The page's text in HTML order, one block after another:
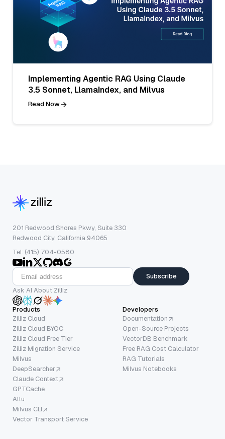
Implementing Agentic RAG Using Claude
3.5 Sonnet, LlamaIndex, and Milvus
Read Now
201 Redwood Shores Pkwy, Suite 330
Redwood City, California 94065
Tel: (415) 704-0580
Subscribe
Ask AI About Zilliz
Products
Zilliz Cloud
Zilliz Cloud BYOC
Zilliz Cloud Free Tier
Zilliz Migration Service
Milvus
DeepSearcher
Claude Context
GPTCache
Attu
Milvus CLI
Vector Transport Service
Developers
Documentation
Open-Source Projects
VectorDB Benchmark
Free RAG Cost Calculator
RAG Tutorials
Milvus Notebooks